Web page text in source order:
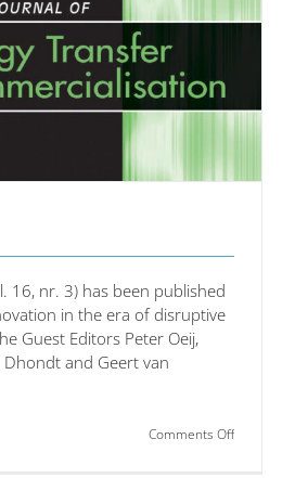
16, nr. 3) has been published
in the era of disruptive
Guest Editors Peter Oeij,
Dhondt and Geert van
Comments Offon